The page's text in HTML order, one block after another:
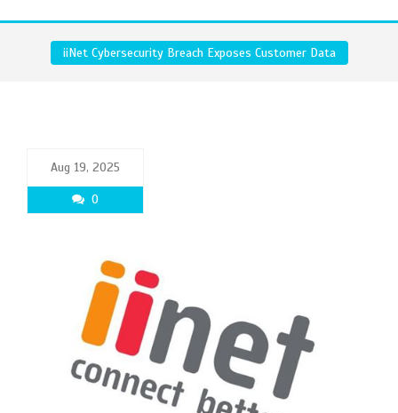
iiNet Cybersecurity Breach Exposes Customer Data
Aug 19, 2025
0